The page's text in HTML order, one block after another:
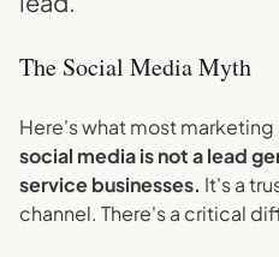
The Social Media Myth
Here's what most
social media is not a lead
service businesses. It's a
channel. There's a critical